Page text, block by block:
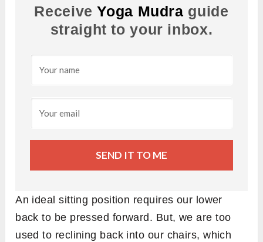
ReceiveYoga Mudra guide
straight to your inbox.
SEND IT TO ME
An ideal sitting position requires our lower
back to be pressed forward. But, we are too
used to reclining back into our chairs, which